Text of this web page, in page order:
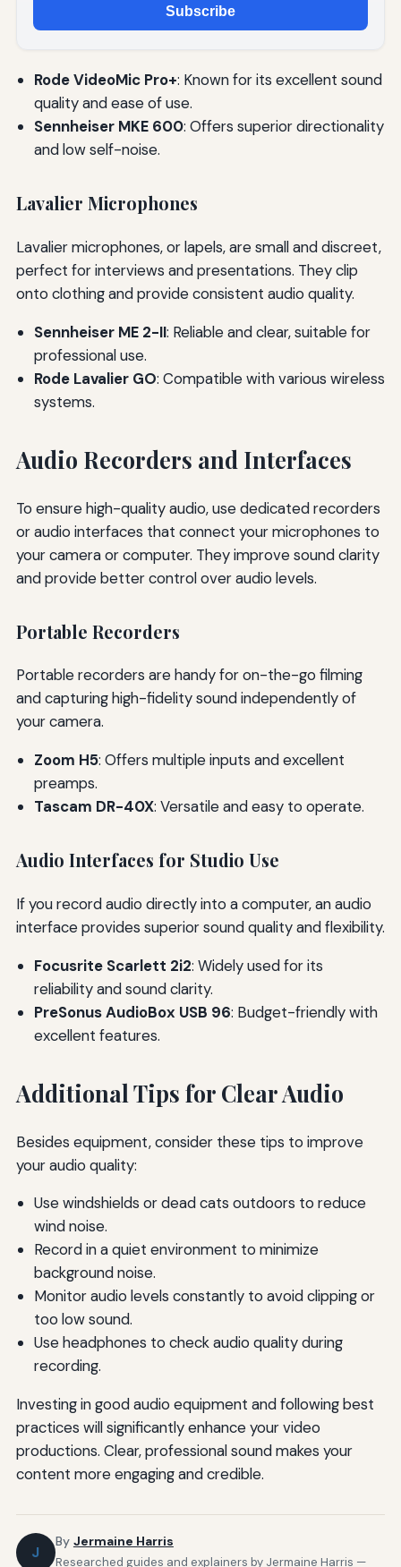
Subscribe
Rode VideoMic Pro+: Known for its excellent sound
quality and ease of use.
Sennheiser MKE 600: Offers superior directionality
and low self-noise.
Lavalier Microphones
Lavalier microphones, or lapels, are small and discreet,
perfect for interviews and presentations. They clip
onto clothing and provide consistent audio quality.
Sennheiser ME 2-II: Reliable and clear, suitable for
professional use.
Rode Lavalier GO: Compatible with various wireless
systems.
Audio Recorders and Interfaces
To ensure high-quality audio, use dedicated recorders
or audio interfaces that connect your microphones to
your camera or computer. They improve sound clarity
and provide better control over audio levels.
Portable Recorders
Portable recorders are handy for on-the-go filming
and capturing high-fidelity sound independently of
your camera.
Zoom H5: Offers multiple inputs and excellent
preamps.
Tascam DR-40X: Versatile and easy to operate.
Audio Interfaces for Studio Use
If you record audio directly into a computer, an audio
interface provides superior sound quality and flexibility.
Focusrite Scarlett 2i2: Widely used for its
reliability and sound clarity.
PreSonus AudioBox USB 96: Budget-friendly with
excellent features.
Additional Tips for Clear Audio
Besides equipment, consider these tips to improve
your audio quality:
Use windshields or dead cats outdoors to reduce
wind noise.
Record in a quiet environment to minimize
background noise.
Monitor audio levels constantly to avoid clipping or
too low sound.
Use headphones to check audio quality during
recording.
Investing in good audio equipment and following best
practices will significantly enhance your video
productions. Clear, professional sound makes your
content more engaging and credible.
J
By Jermaine Harris
Researched guides and explainers by Jermaine Harris —